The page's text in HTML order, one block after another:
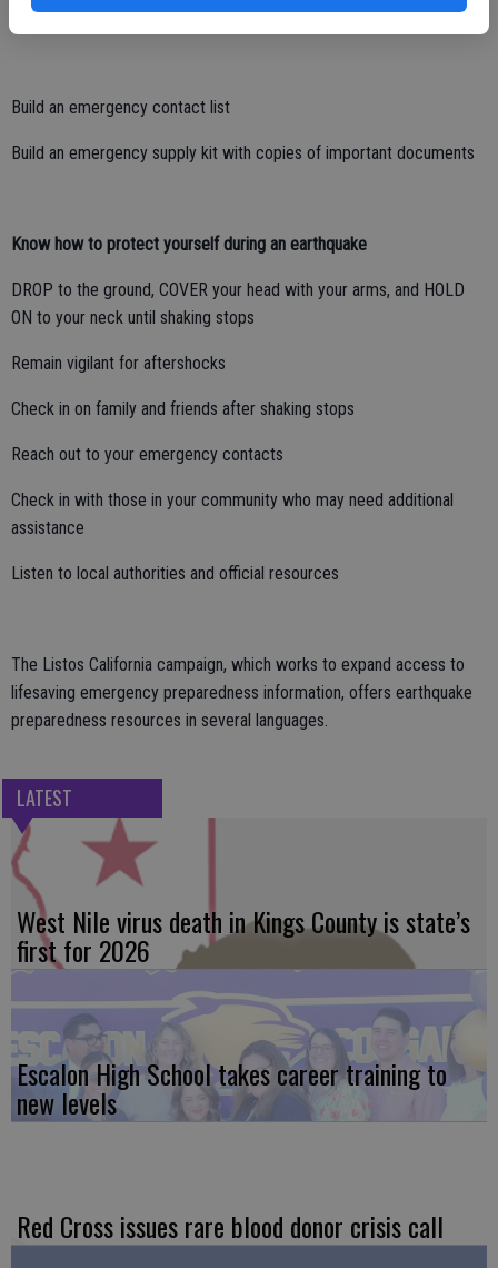
Create a customized emergency plan for your specific needs
Build an emergency contact list
Build an emergency supply kit with copies of important documents
Know how to protect yourself during an earthquake
DROP to the ground, COVER your head with your arms, and HOLD
ON to your neck until shaking stops
Remain vigilant for aftershocks
Check in on family and friends after shaking stops
Reach out to your emergency contacts
Check in with those in your community who may need additional
assistance
Listen to local authorities and official resources
The Listos California campaign, which works to expand access to
lifesaving emergency preparedness information, offers earthquake
preparedness resources in several languages.
LATEST
West Nile virus death in Kings County is state’s
first for 2026
Escalon High School takes career training to
new levels
Red Cross issues rare blood donor crisis call